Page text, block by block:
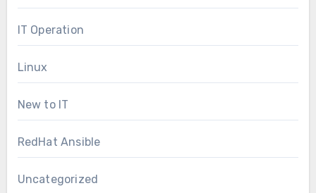
IT Operation
Linux
New to IT
RedHat Ansible
Uncategorized